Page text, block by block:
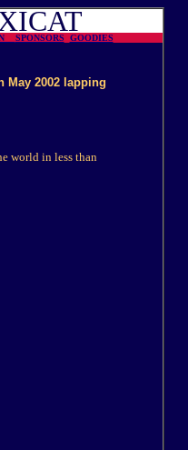
SPONSORS GOODIES
May 2002 lapping
world in less than